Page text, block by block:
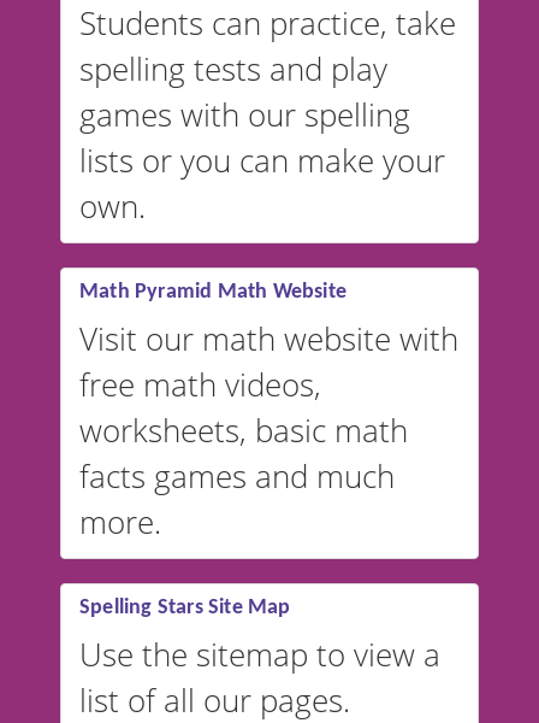
switched to British or
Australian accents! 👉 If you
are looking for a
vocabulary
website instead ofspelling,
our sister website
VocabularyStars.com has
vocabulary lists in multiple
languages.
Students can practice, take
spelling tests and play
games with our spelling
lists or you can make your
own.
Math Pyramid Math Website
Visit our math website with
free math videos,
worksheets, basic math
facts games and much
more.
Spelling Stars Site Map
Use the sitemap to view a
list of all our pages.